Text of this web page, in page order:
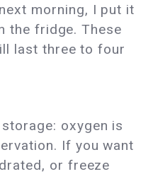
morning, I put it
the fridge. These
last three to four
oxygen is
If you want
or freeze